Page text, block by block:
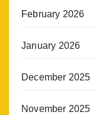
February 2026
January 2026
December 2025
November 2025